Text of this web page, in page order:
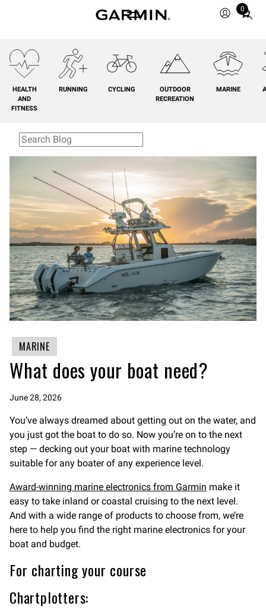
0
Total
0
HEALTH
AND
FITNESS
RUNNING CYCLING
OUTDOOR
RECREATION
MARINE
MARINE
What does your boat need?
June 28, 2026
You’ve always dreamed about getting out on the water, and
you just got the boat to do so. Now you’re on to the next
step — decking out your boat with marine technology
suitable for any boater of any experience level.
Award-winning marine electronics from Garmin make it
easy to take inland or coastal cruising to the next level.
And with a wide range of products to choose from, we’re
here to help you find the right marine electronics for your
boat and budget.
For charting your course
Chartplotters: